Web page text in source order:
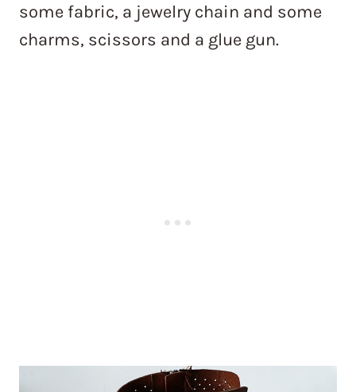
some fabric, a jewelry chain and some
charms, scissors and a glue gun.